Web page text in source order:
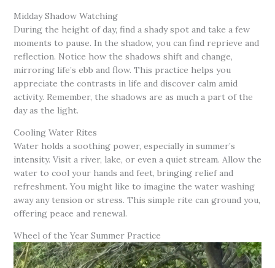
Midday Shadow Watching
During the height of day, find a shady spot and take a few
moments to pause. In the shadow, you can find reprieve and
reflection. Notice how the shadows shift and change,
mirroring life’s ebb and flow. This practice helps you
appreciate the contrasts in life and discover calm amid
activity. Remember, the shadows are as much a part of the
day as the light.
Cooling Water Rites
Water holds a soothing power, especially in summer’s
intensity. Visit a river, lake, or even a quiet stream. Allow the
water to cool your hands and feet, bringing relief and
refreshment. You might like to imagine the water washing
away any tension or stress. This simple rite can ground you,
offering peace and renewal.
Wheel of the Year Summer Practice